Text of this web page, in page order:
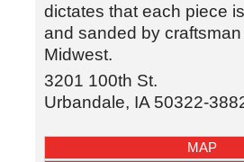
dictates that each piece
and sanded by
Midwest.
3201 100th St.
Urbandale, IA 50322-
MAP